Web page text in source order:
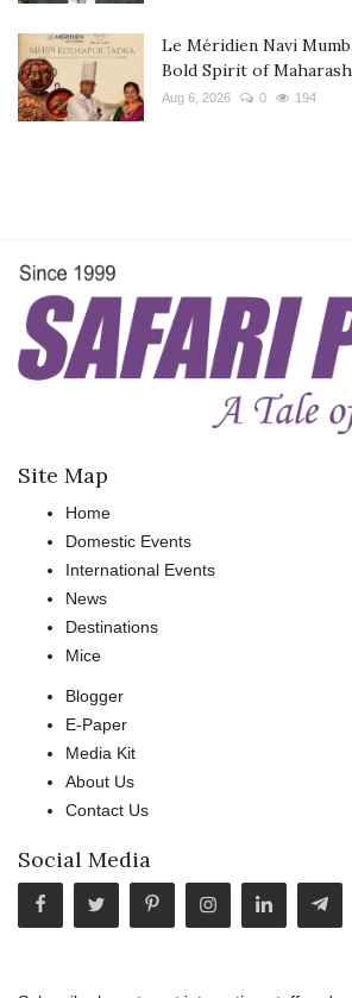
Le Méridien Navi
Bold Spirit of
Aug 6, 2026 0 194
Site Map
Home
Domestic Events
International Events
News
Destinations
Mice
Blogger
E-Paper
Media Kit
About Us
Contact Us
Social Media